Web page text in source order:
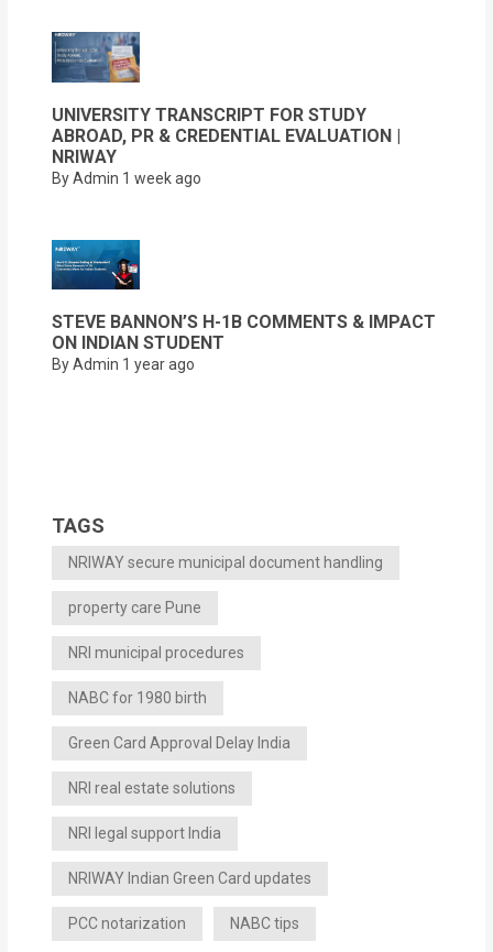
UNIVERSITY TRANSCRIPT FOR STUDY
ABROAD, PR & CREDENTIAL EVALUATION |
NRIWAY
By Admin 1 week ago
STEVE BANNON’S H-1B COMMENTS & IMPACT
ON INDIAN STUDENT
By Admin 1 year ago
TAGS
NRIWAY secure municipal document handling
property care Pune
NRI municipal procedures
NABC for 1980 birth
Green Card Approval Delay India
NRI real estate solutions
NRI legal support India
NRIWAY Indian Green Card updates
PCC notarization NABC tips